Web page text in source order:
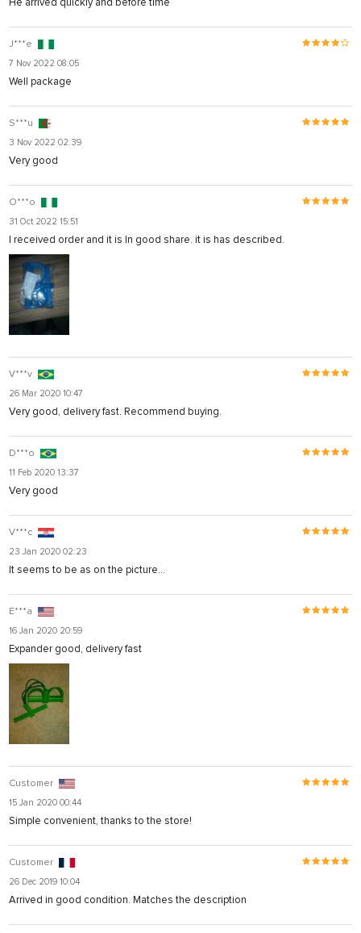
He arrived quickly and before time
J***e
7 Nov 2022 08:05
Well package
S***u
3 Nov 2022 02:39
Very good
O***o
31 Oct 2022 15:51
I received order and it is In good share. it is has described.
V***v
26 Mar 2020 10:47
Very good, delivery fast. Recommend buying.
D***o
11 Feb 2020 13:37
Very good
V***c
23 Jan 2020 02:23
It seems to be as on the picture...
E***a
16 Jan 2020 20:59
Expander good, delivery fast
Customer
15 Jan 2020 00:44
Simple convenient, thanks to the store!
Customer
26 Dec 2019 10:04
Arrived in good condition. Matches the description